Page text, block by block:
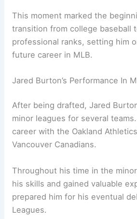
This moment marked the
transition from college baseball
professional ranks, setting him
future career in MLB.
Jared Burton’s Performance In
After being drafted, Jared
minor leagues for several
career with the Oakland
Vancouver Canadians.
Throughout his time in the
his skills and gained valuable
prepared him for his eventual
Leagues.